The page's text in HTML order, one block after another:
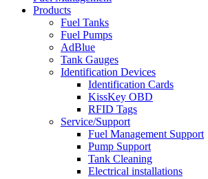
Products
Fuel Tanks
Fuel Pumps
AdBlue
Tank Gauges
Identification Devices
Identification Cards
KissKey OBD
RFID Tags
Service/Support
Fuel Management Support
Pump Support
Tank Cleaning
Electrical installations